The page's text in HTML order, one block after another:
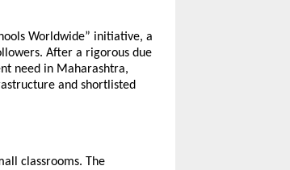
Worldwide” initiative, a
After a rigorous due
need in Maharashtra,
and shortlisted
classrooms. The